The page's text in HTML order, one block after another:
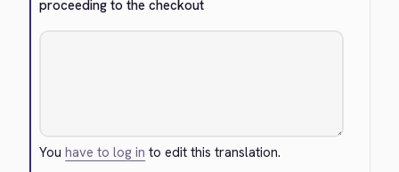
proceeding to the checkout
Youhave to log in to edit this translation.